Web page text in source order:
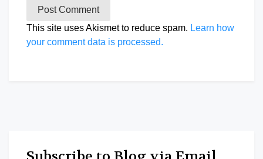
This site uses Akismet to reduce spam. Learn how
your comment data is processed.